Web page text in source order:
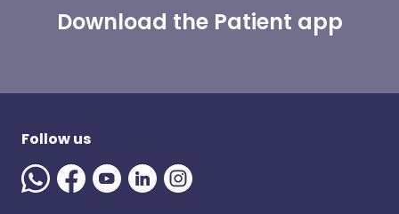
Download the Patient app
Follow us